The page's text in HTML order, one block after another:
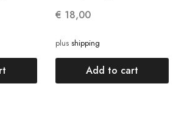
€ 18,00
plus shipping
Add to cart